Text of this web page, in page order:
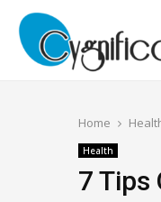
Home
Health
7 Tips